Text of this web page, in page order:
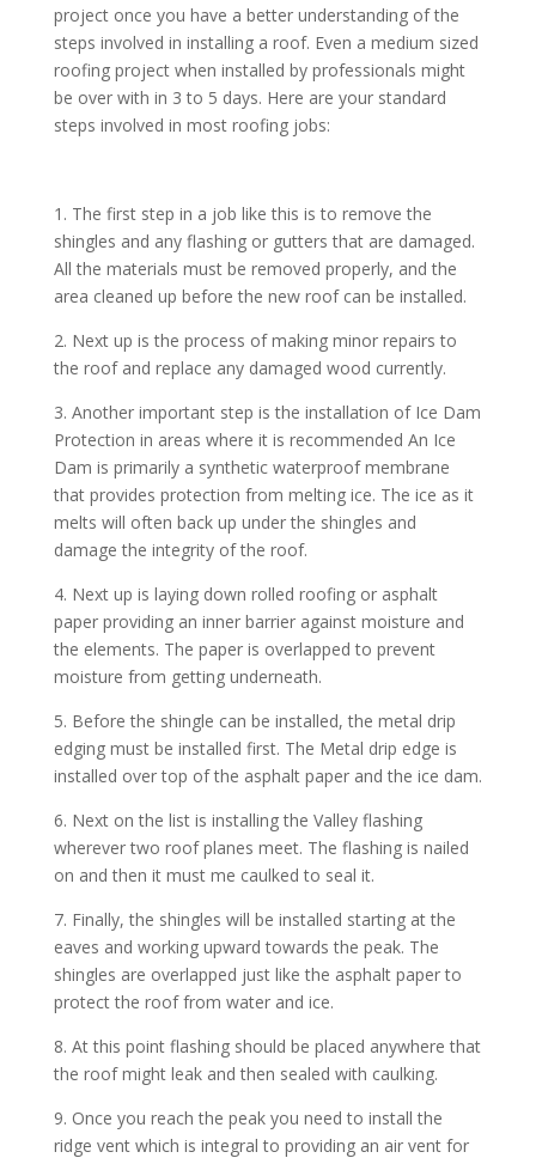
project once you have a better understanding of the
steps involved in installing a roof. Even a medium sized
roofing project when installed by professionals might
be over with in 3 to 5 days. Here are your standard
steps involved in most roofing jobs:
1. The first step in a job like this is to remove the
shingles and any flashing or gutters that are damaged.
All the materials must be removed properly, and the
area cleaned up before the new roof can be installed.
2. Next up is the process of making minor repairs to
the roof and replace any damaged wood currently.
3. Another important step is the installation of Ice Dam
Protection in areas where it is recommended An Ice
Dam is primarily a synthetic waterproof membrane
that provides protection from melting ice. The ice as it
melts will often back up under the shingles and
damage the integrity of the roof.
4. Next up is laying down rolled roofing or asphalt
paper providing an inner barrier against moisture and
the elements. The paper is overlapped to prevent
moisture from getting underneath.
5. Before the shingle can be installed, the metal drip
edging must be installed first. The Metal drip edge is
installed over top of the asphalt paper and the ice dam.
6. Next on the list is installing the Valley flashing
wherever two roof planes meet. The flashing is nailed
on and then it must me caulked to seal it.
7. Finally, the shingles will be installed starting at the
eaves and working upward towards the peak. The
shingles are overlapped just like the asphalt paper to
protect the roof from water and ice.
8. At this point flashing should be placed anywhere that
the roof might leak and then sealed with caulking.
9. Once you reach the peak you need to install the
ridge vent which is integral to providing an air vent for